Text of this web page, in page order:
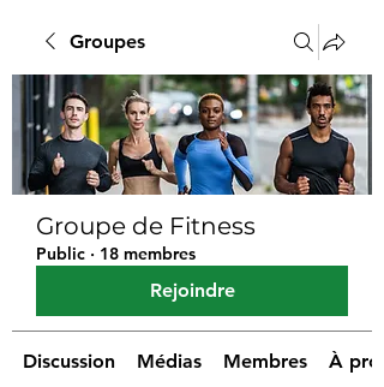
Groupes
Groupe de Fitness
Public · 18 membres
Rejoindre
Discussion Médias Membres À